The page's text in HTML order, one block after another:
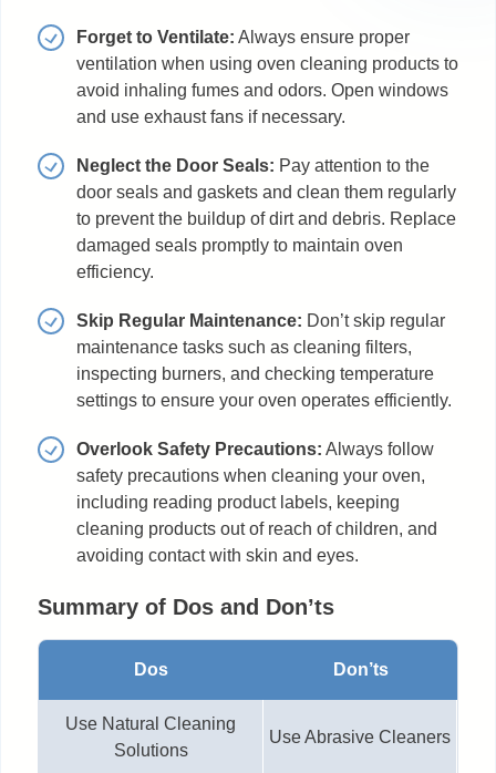
Forget to Ventilate: Always ensure proper
ventilation when using oven cleaning products to
avoid inhaling fumes and odors. Open windows
and use exhaust fans if necessary.
Neglect the Door Seals: Pay attention to the
door seals and gaskets and clean them regularly
to prevent the buildup of dirt and debris. Replace
damaged seals promptly to maintain oven
efficiency.
Skip Regular Maintenance: Don’t skip regular
maintenance tasks such as cleaning filters,
inspecting burners, and checking temperature
settings to ensure your oven operates efficiently.
Overlook Safety Precautions: Always follow
safety precautions when cleaning your oven,
including reading product labels, keeping
cleaning products out of reach of children, and
avoiding contact with skin and eyes.
Summary of Dos and Don’ts
Dos Don’ts
Use Natural Cleaning
Solutions
Use Abrasive Cleaners